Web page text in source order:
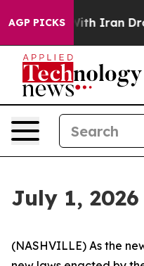
AGP PICKS
Drove oil Prices
July 1,
(NASHVILLE) As the